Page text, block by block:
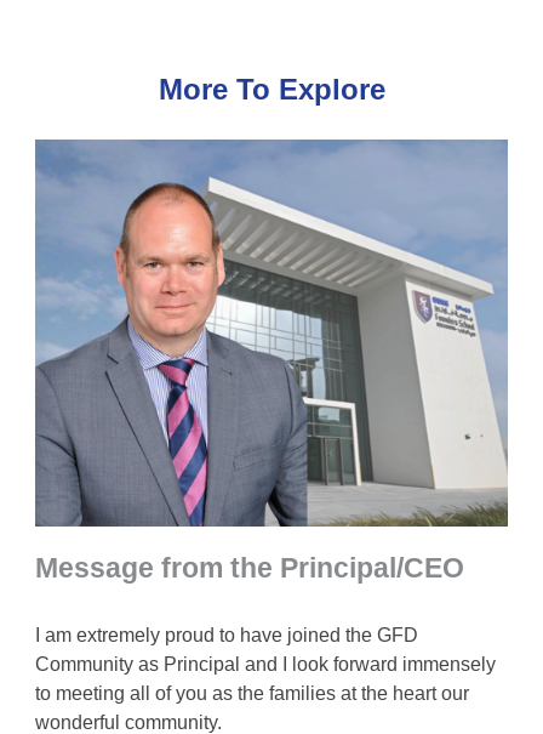
More To Explore
Message from the Principal/CEO
I am extremely proud to have joined the GFD
Community as Principal and I look forward immensely
to meeting all of you as the families at the heart our
wonderful community.